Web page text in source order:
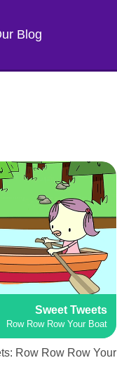
Blog
Sweet Tweets
Row Row Row Your Boat
Row Row Row Your